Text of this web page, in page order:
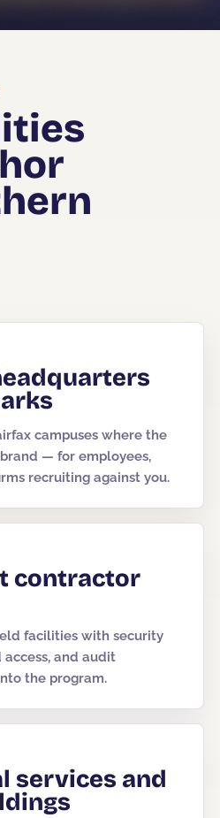
& Culture
& Hospitality
Offices
Groups
campuses where the
— for employees,
recruiting against you.
contractor
facilities with security
and audit
the program.
services and